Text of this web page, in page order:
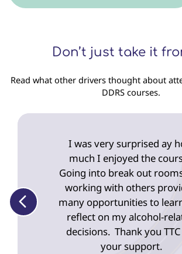
Don’t just take it
Read what other drivers thought about
DDRS courses.
I was very surprised ay
much I enjoyed the
Going into break out
working with others
many opportunities to
reflect on my alcohol-
decisions. Thank you
your support.
Displaying